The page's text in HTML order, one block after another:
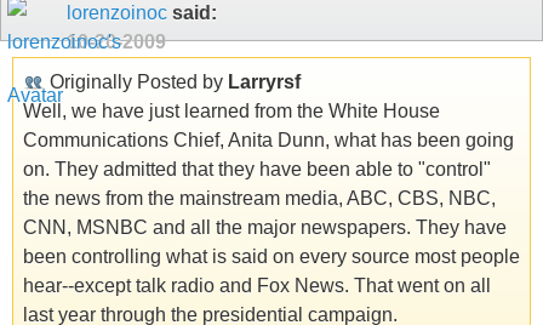
lorenzoinoc said:
10-20-2009
Originally Posted by Larryrsf
Well, we have just learned from the White House
Communications Chief, Anita Dunn, what has been going
on. They admitted that they have been able to "control"
the news from the mainstream media, ABC, CBS, NBC,
CNN, MSNBC and all the major newspapers. They have
been controlling what is said on every source most people
hear--except talk radio and Fox News. That went on all
last year through the presidential campaign.